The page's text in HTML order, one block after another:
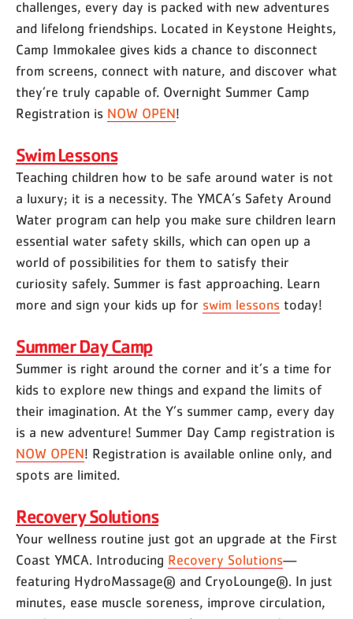
challenges, every day is packed with new adventures
and lifelong friendships. Located in Keystone Heights,
Camp Immokalee gives kids a chance to disconnect
from screens, connect with nature, and discover what
they’re truly capable of. Overnight Summer Camp
Registration is NOW OPEN !
Swim Lessons
Teaching children how to be safe around water is not
a luxury; it is a necessity. The YMCA’s Safety Around
Water program can help you make sure children learn
essential water safety skills, which can open up a
world of possibilities for them to satisfy their
curiosity safely. Summer is fast approaching. Learn
more and sign your kids up for swim lessons today!
Summer Day Camp
Summer is right around the corner and it’s a time for
kids to explore new things and expand the limits of
their imagination. At the Y’s summer camp, every day
is a new adventure! Summer Day Camp registration is
NOW OPEN ! Registration is available online only, and
spots are limited.
Recovery Solutions
Your wellness routine just got an upgrade at the First
Coast YMCA. Introducing Recovery Solutions—
featuring HydroMassage® and CryoLounge®. In just
minutes, ease muscle soreness, improve circulation,